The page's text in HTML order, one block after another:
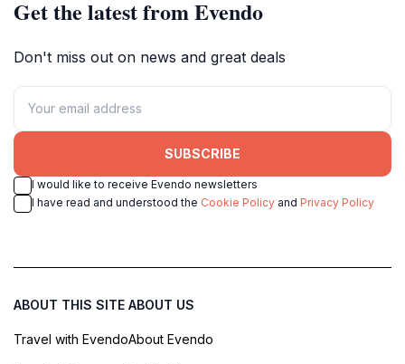
Get the latest from Evendo
Don't miss out on news and great deals
SUBSCRIBE
I would like to receive Evendo newsletters
I have read and understood the Cookie Policy and Privacy Policy
ABOUT THIS SITE
Travel with Evendo
ABOUT US
About Evendo